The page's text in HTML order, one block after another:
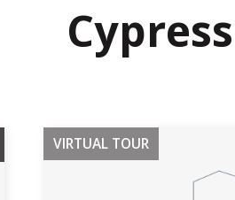
SELL YOUR HOME NOW! BUY
VIRTUAL TOUR